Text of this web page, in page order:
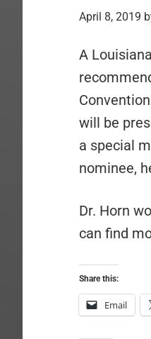
April 8, 2019
A
will be
a special
nominee,
Dr. Horn
can find
Share this:
Email